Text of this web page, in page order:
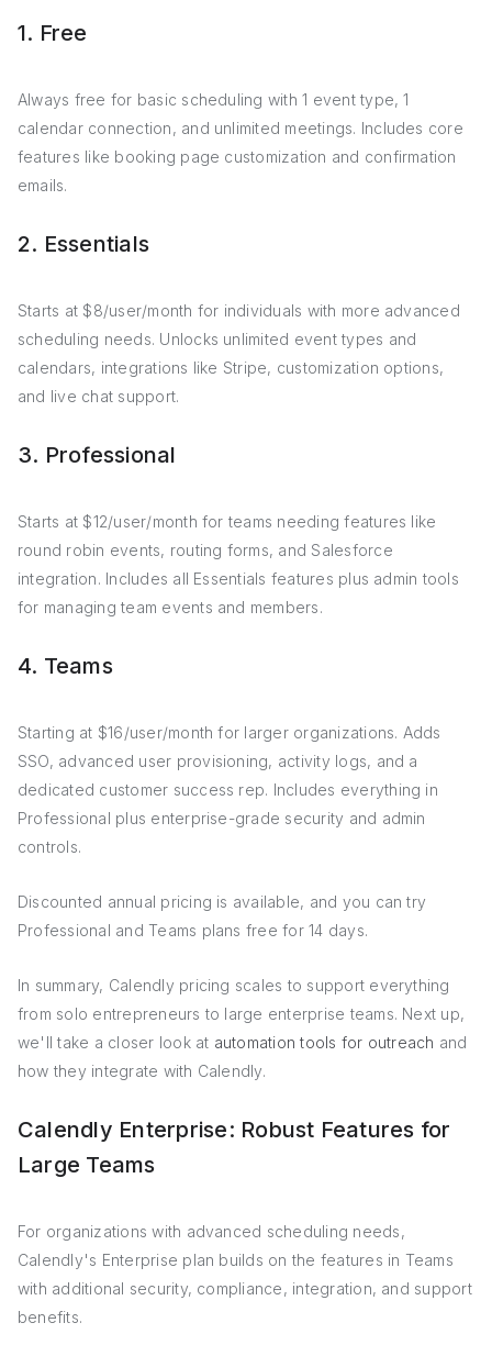
1. Free
Always free for basic scheduling with 1 event type, 1
calendar connection, and unlimited meetings. Includes core
features like booking page customization and confirmation
emails.
2. Essentials
Starts at $8/user/month for individuals with more advanced
scheduling needs. Unlocks unlimited event types and
calendars, integrations like Stripe, customization options,
and live chat support.
3. Professional
Starts at $12/user/month for teams needing features like
round robin events, routing forms, and Salesforce
integration. Includes all Essentials features plus admin tools
for managing team events and members.
4. Teams
Starting at $16/user/month for larger organizations. Adds
SSO, advanced user provisioning, activity logs, and a
dedicated customer success rep. Includes everything in
Professional plus enterprise-grade security and admin
controls.
Discounted annual pricing is available, and you can try
Professional and Teams plans free for 14 days.
In summary, Calendly pricing scales to support everything
from solo entrepreneurs to large enterprise teams. Next up,
we'll take a closer look at automation tools for outreach and
how they integrate with Calendly.
Calendly Enterprise: Robust Features for
Large Teams
For organizations with advanced scheduling needs,
Calendly's Enterprise plan builds on the features in Teams
with additional security, compliance, integration, and support
benefits.